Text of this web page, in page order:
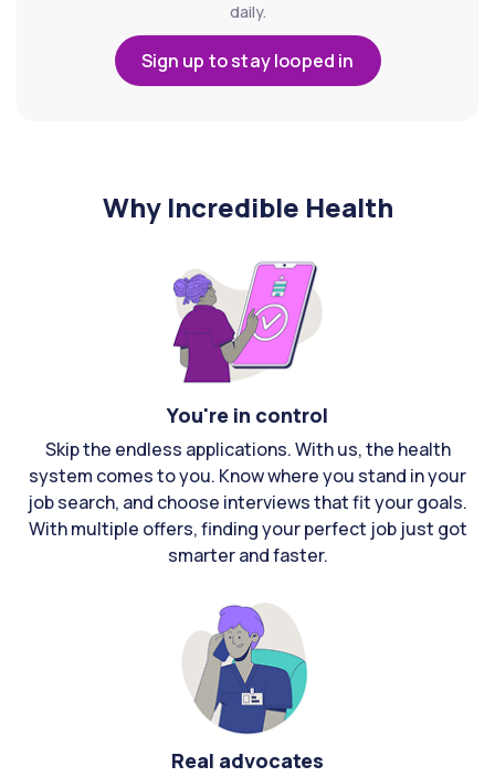
daily.
Sign up to stay looped in
Why Incredible Health
You're in control
Skip the endless applications. With us, the health
system comes to you. Know where you stand in your
job search, and choose interviews that fit your goals.
With multiple offers, finding your perfect job just got
smarter and faster.
Real advocates